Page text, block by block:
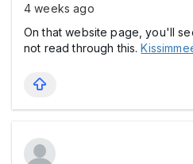
4 weeks ago
On that website page, you'll
not read through this.